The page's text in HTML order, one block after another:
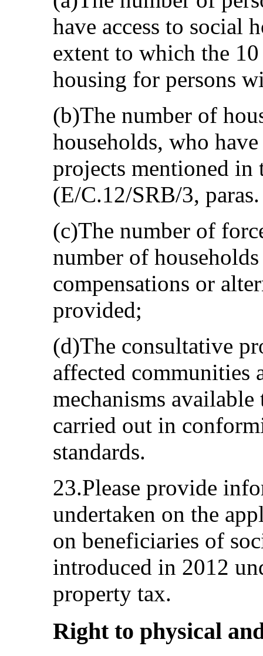
have access to social
extent to which the
housing for persons
(b)The number of
households, who
projects mentioned in
(E/C.12/SRB/3,
(c)The number of
number of
compensations or
provided;
(d)The consultative
affected communities
mechanisms
carried out in
standards.
23.Please provide
undertaken on the
on beneficiaries of
introduced in 2012
property tax.
Right to physical